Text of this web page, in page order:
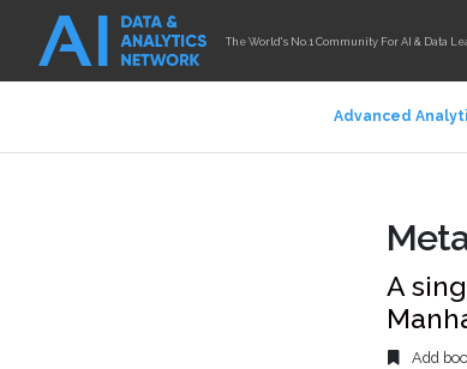
The World's No.1 Community For AI & Data
Advanced
A
Add